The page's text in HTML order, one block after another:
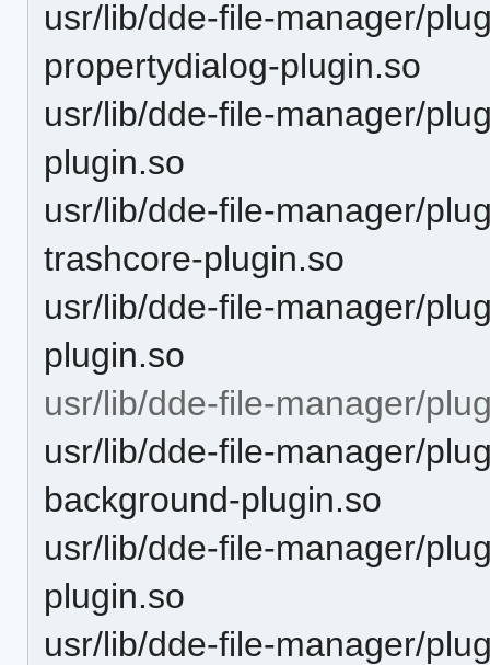
usr/lib/dde-file-manager/
propertydialog-plugin.so
usr/lib/dde-file-manager/
plugin.so
usr/lib/dde-file-manager/
trashcore-plugin.so
usr/lib/dde-file-manager/
plugin.so
usr/lib/dde-file-manager/
usr/lib/dde-file-manager/
background-plugin.so
usr/lib/dde-file-manager/
plugin.so
usr/lib/dde-file-manager/